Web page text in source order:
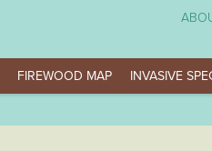
FIREWOOD MAP INVASIVE